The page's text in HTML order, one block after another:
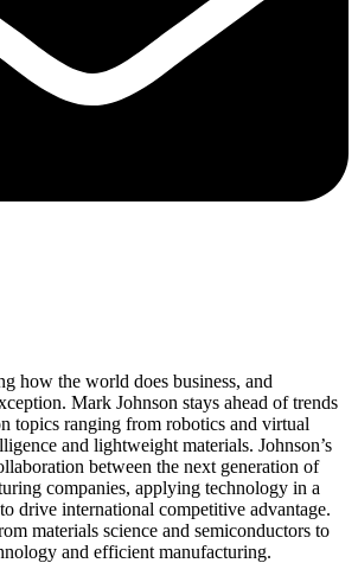
how the world does business, and
Mark Johnson stays ahead of trends
topics ranging from robotics and virtual
and lightweight materials. Johnson’s
between the next generation of
companies, applying technology in a
drive international competitive advantage.
materials science and semiconductors to
and efficient manufacturing.